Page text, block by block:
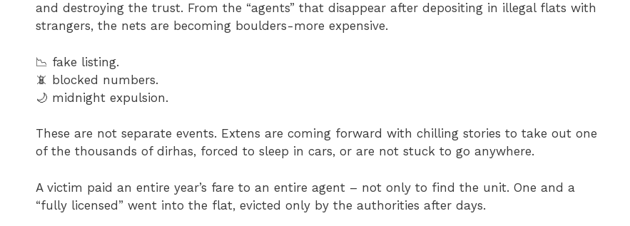
and destroying the trust. From the “agents” that disappear after depositing in illegal flats with
strangers, the nets are becoming boulders-more expensive.
📉 fake listing.
📵 blocked numbers.
🌙 midnight expulsion.
These are not separate events. Extens are coming forward with chilling stories to take out one
of the thousands of dirhas, forced to sleep in cars, or are not stuck to go anywhere.
A victim paid an entire year’s fare to an entire agent – not only to find the unit. One and a
“fully licensed” went into the flat, evicted only by the authorities after days.